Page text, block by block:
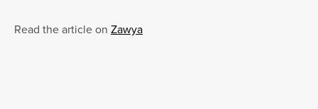
Read the article onZawya